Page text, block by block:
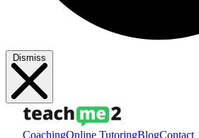
Dismiss
CoachingOnline TutoringBlogContact